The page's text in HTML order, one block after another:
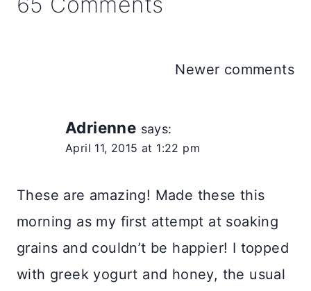
Newer comments
Adrienne says:
April 11, 2015 at 1:22 pm
These are amazing! Made these this
morning as my first attempt at soaking
grains and couldn’t be happier! I topped
with greek yogurt and honey, the usual